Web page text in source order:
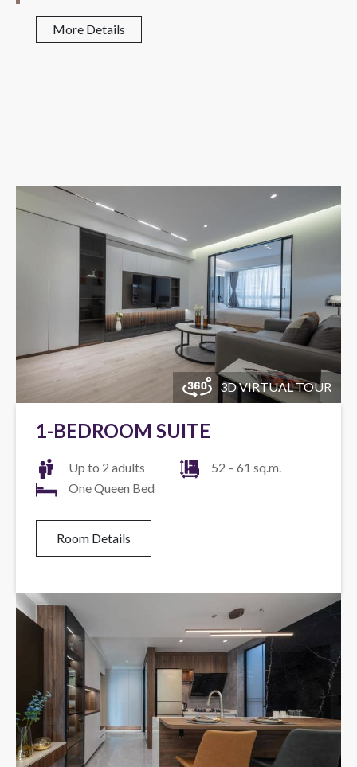
More Details
3D VIRTUAL TOUR
1-BEDROOM SUITE
Up to 2 adults
52 – 61 sq.m.
One Queen Bed
Room Details